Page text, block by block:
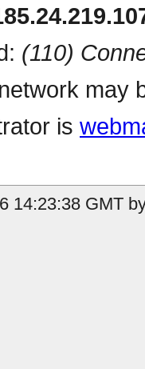
(110)
may
is
14:23:38 GMT